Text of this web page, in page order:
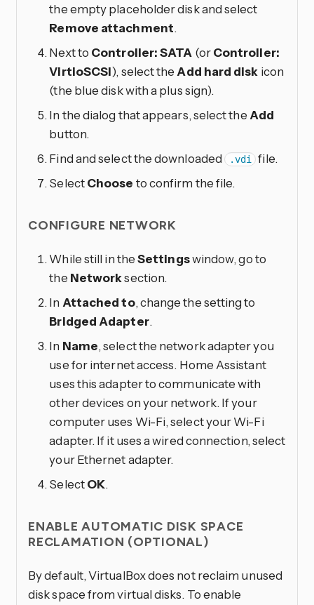
the empty placeholder disk and select
Remove attachment.
Next to Controller: SATA (orController:
VirtioSCSI), select the Add hard disk icon
(the blue disk with a plus sign).
In the dialog that appears, select the Add
button.
Find and select the downloaded
.vdi
file.
SelectChoose to confirm the file.
CONFIGURE NETWORK
While still in theSettingswindow, go to
the Networksection.
In Attached to, change the setting to
Bridged Adapter.
In Name, select the network adapter you
use for internet access. Home Assistant
uses this adapter to communicate with
other devices on your network. If your
computer uses Wi-Fi, select your Wi-Fi
adapter. If it uses a wired connection, select
your Ethernet adapter.
SelectOK.
ENABLE AUTOMATIC DISK SPACE
RECLAMATION (OPTIONAL)
By default, VirtualBox does not reclaim unused
disk space from virtual disks. To enable